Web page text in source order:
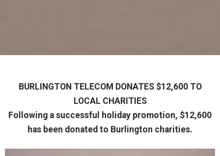
BURLINGTON TELECOM DONATES $12,600 TO
LOCAL CHARITIES
Following a successful holiday promotion, $12,600
has been donated to Burlington charities.